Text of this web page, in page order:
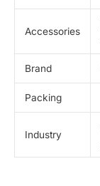
Accessories
Brand
Packing
Industry